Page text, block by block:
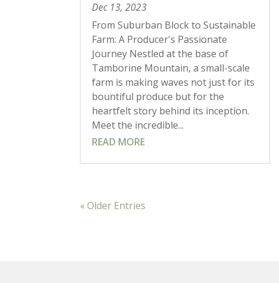
Dec 13, 2023
From Suburban Block to Sustainable
Farm: A Producer's Passionate
Journey Nestled at the base of
Tamborine Mountain, a small-scale
farm is making waves not just for its
bountiful produce but for the
heartfelt story behind its inception.
Meet the incredible...
READ MORE
« Older Entries